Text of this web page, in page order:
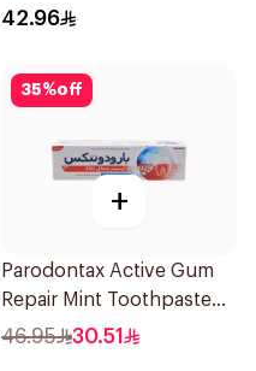
42.96
35%off
+
Parodontax Active Gum
Repair Mint Toothpaste
75Ml
46.95 30.51